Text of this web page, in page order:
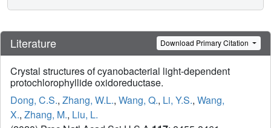
Literature Download Primary Citation
Crystal structures of cyanobacterial light-dependent
protochlorophyllide oxidoreductase.
Dong, C.S., Zhang, W.L., Wang, Q., Li, Y.S., Wang,
X., Zhang, M., Liu, L.